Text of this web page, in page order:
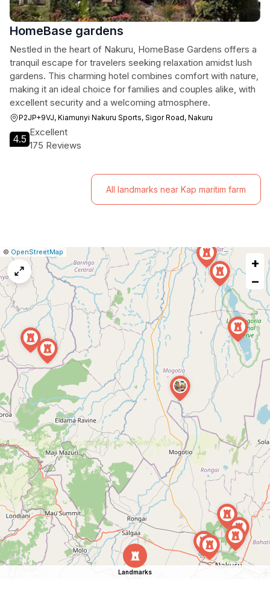
HomeBase gardens
Nestled in the heart of Nakuru, HomeBase Gardens offers a
tranquil escape for travelers seeking relaxation amidst lush
gardens. This charming hotel combines comfort with nature,
making it an ideal choice for families and couples alike, with
excellent security and a welcoming atmosphere.
P2JP+9VJ, Kiamunyi Nakuru Sports, Sigor Road, Nakuru
4.5
Excellent
175 Reviews
All landmarks near Kap maritim farm
Leaflet
|© OpenStreetMap
Report
map
issue
+
−
Landmarks